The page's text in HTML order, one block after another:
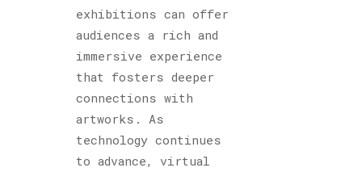
exhibitions can offer
audiences a rich and
immersive experience
that fosters deeper
connections with
artworks. As
technology continues
to advance, virtual